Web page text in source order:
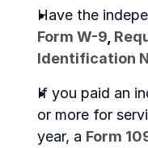
Form W-9
Identification
If you paid an
or more for
year, a Form